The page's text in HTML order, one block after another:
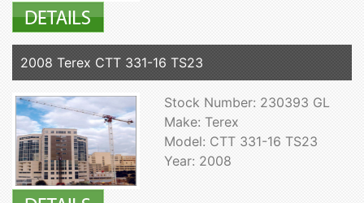
2008 Terex CTT 331-16 TS23
Stock Number: 230393 GL
Make: Terex
Model: CTT 331-16 TS23
Year: 2008